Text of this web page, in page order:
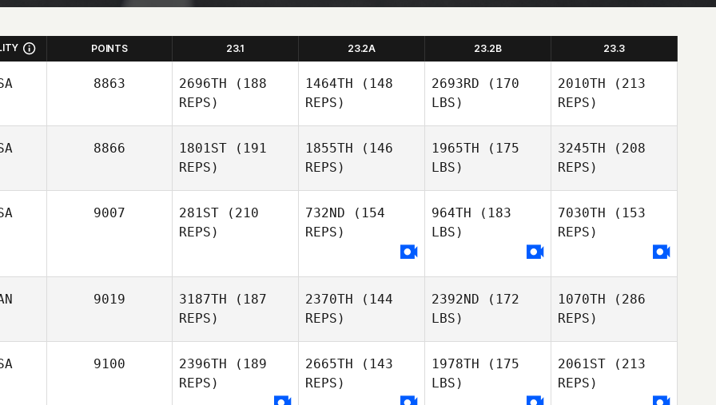
POINTS 23.1 23.2A 23.2B 23.3
8863 2696TH (188
REPS)
1464TH (148
REPS)
2693RD (170
LBS)
2010TH (213
REPS)
8866 1801ST (191
REPS)
1855TH (146
REPS)
1965TH (175
LBS)
3245TH (208
REPS)
9007 281ST (210
REPS)
732ND (154
REPS)
964TH (183
LBS)
7030TH (153
REPS)
9019 3187TH (187
REPS)
2370TH (144
REPS)
2392ND (172
LBS)
1070TH (286
REPS)
9100 2396TH (189
REPS)
2665TH (143
REPS)
1978TH (175
LBS)
2061ST (213
REPS)